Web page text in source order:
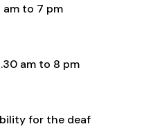
am to 7 pm
am to 8 pm
for the deaf